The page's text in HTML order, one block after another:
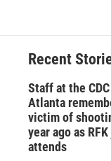
Recent
Staff at the
Atlanta
victim of
year ago as RFK
attends